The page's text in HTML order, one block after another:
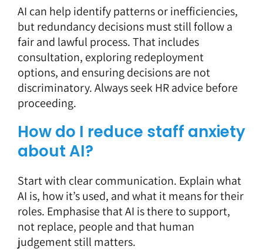
AI can help identify patterns or inefficiencies,
but redundancy decisions must still follow a
fair and lawful process. That includes
consultation, exploring redeployment
options, and ensuring decisions are not
discriminatory. Always seek HR advice before
proceeding.
How do I reduce staff anxiety
about AI?
Start with clear communication. Explain what
AI is, how it’s used, and what it means for their
roles. Emphasise that AI is there to support,
not replace, people and that human
judgement still matters.